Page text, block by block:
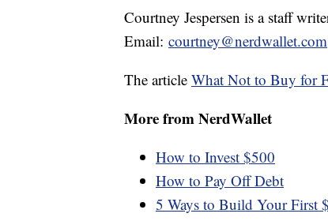
Courtney Jespersen is a staff
Email: courtney@nerdwallet.com
The article What Not to Buy for
More from NerdWallet
How to Invest $500
How to Pay Off Debt
5 Ways to Build Your First